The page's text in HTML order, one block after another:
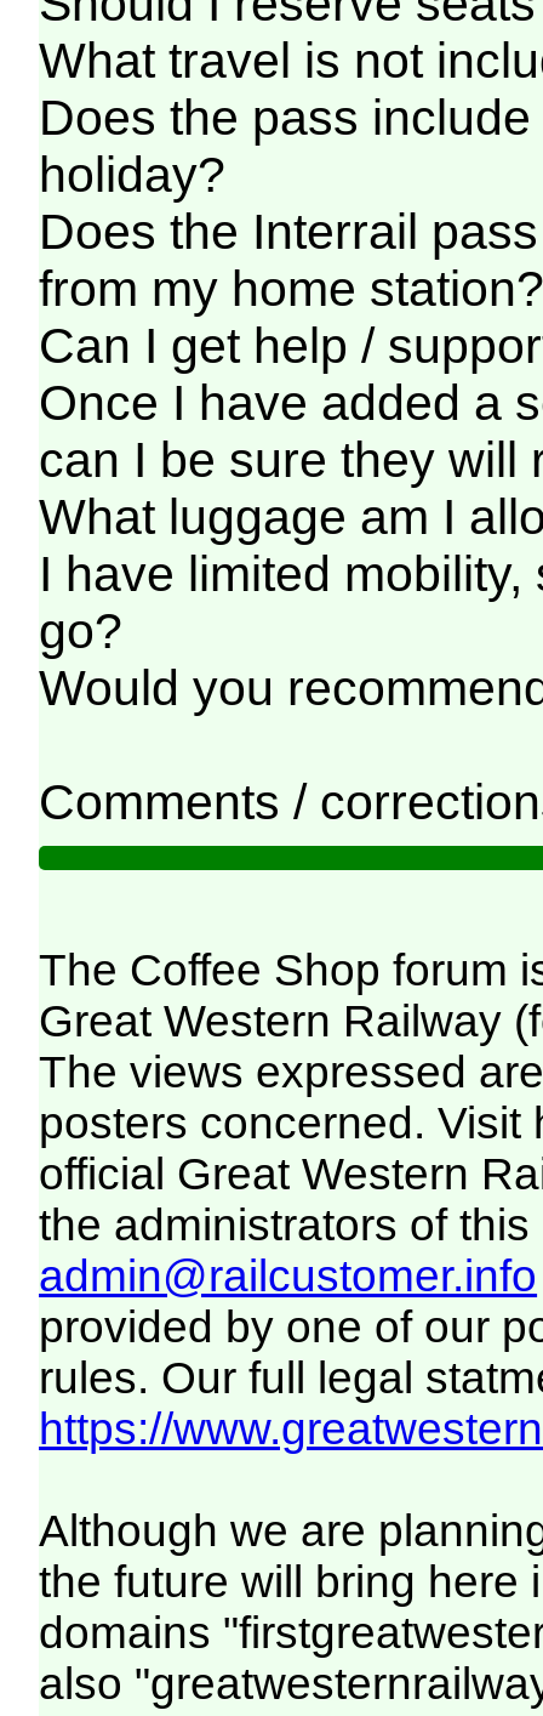
What travel is not
Does the pass
holiday?
Does the Interrail
from my home
Can I get help /
Once I have added a
can I be sure they will
What luggage am I
I have limited
go?
Would you
Comments /
The Coffee Shop forum
Great Western Railway
The views expressed
posters concerned. Visit
official Great Western
the administrators of this
admin@railcustomer.info
provided by one of our
rules. Our full legal
https://
Although we are
the future will bring here
domains
also